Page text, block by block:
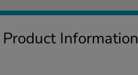
Product Information